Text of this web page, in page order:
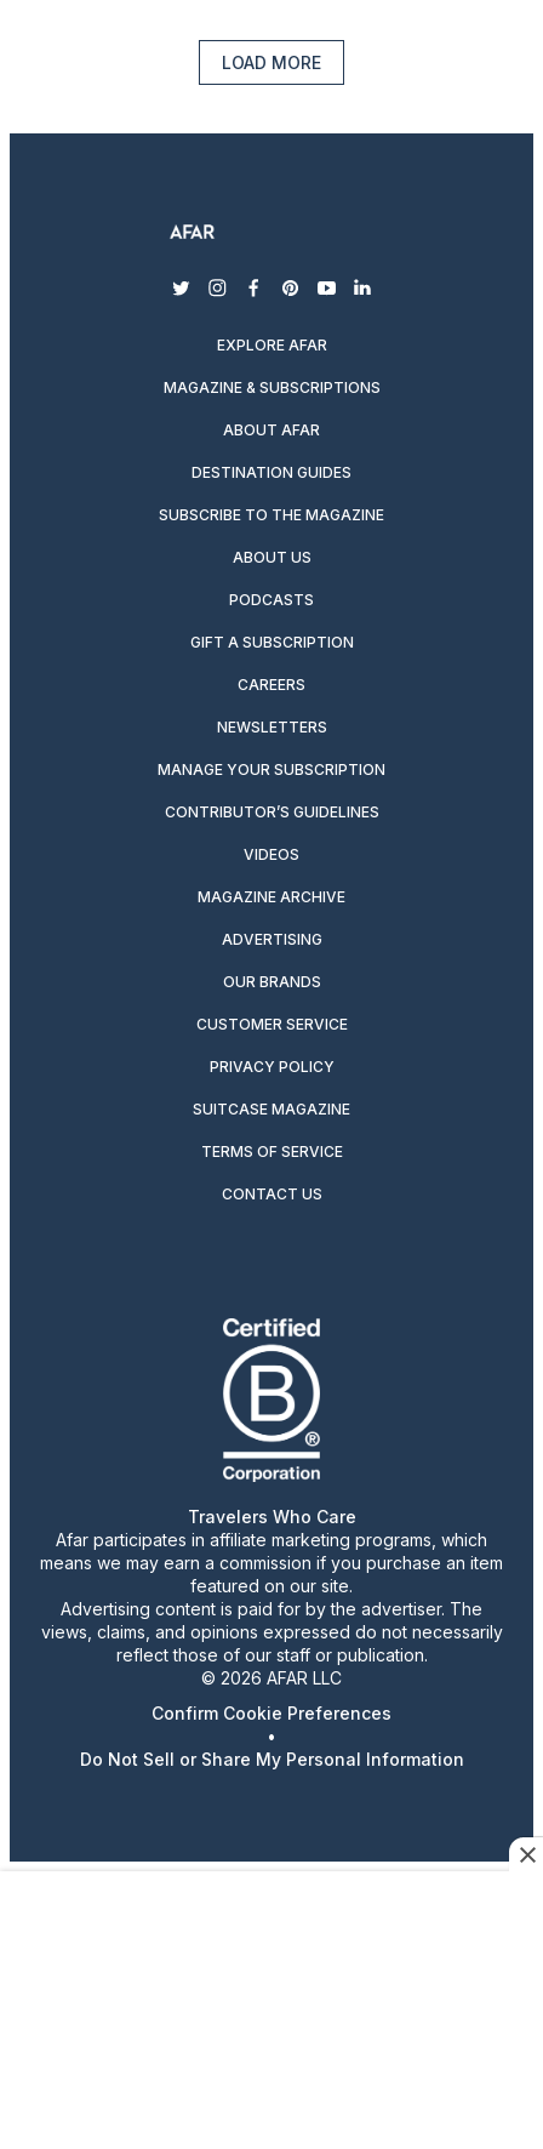
LOAD MORE
twitterinstagram
facebook
pinterest
youtubelinkedin
EXPLORE AFAR
MAGAZINE & SUBSCRIPTIONS
ABOUT AFAR
DESTINATION GUIDES
SUBSCRIBE TO THE MAGAZINE
ABOUT US
PODCASTS
GIFT A SUBSCRIPTION
CAREERS
NEWSLETTERS
MANAGE YOUR SUBSCRIPTION
CONTRIBUTOR’S GUIDELINES
VIDEOS
MAGAZINE ARCHIVE
ADVERTISING
OUR BRANDS
CUSTOMER SERVICE
PRIVACY POLICY
SUITCASE MAGAZINE
TERMS OF SERVICE
CONTACT US
Travelers Who Care
Afar participates in affiliate marketing programs, which
means we may earn a commission if you purchase an item
featured on our site.
Advertising content is paid for by the advertiser. The
views, claims, and opinions expressed do not necessarily
reflect those of our staff or publication.
© 2026 AFAR LLC
Confirm Cookie Preferences
•
Do Not Sell or Share My Personal Information